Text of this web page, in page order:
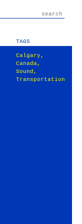
TAGS
Calgary ,
Canada,
Sound ,
Transportation